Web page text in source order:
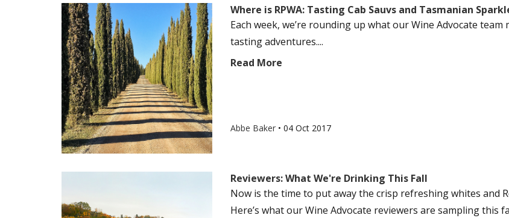
Where is RPWA: Tasting Cab Sauvs and Tasmanian
Each week, we’re rounding up what our Wine Advocate
tasting adventures....
Read More
Abbe Baker • 04 Oct 2017
Reviewers: What We're Drinking This Fall
Now is the time to put away the crisp refreshing whites and
Here’s what our Wine Advocate reviewers are sampling this